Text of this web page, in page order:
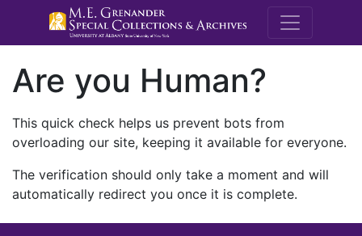
M.E.
Are you Human?
This quick check helps us prevent bots from
overloading our site, keeping it available for everyone.
The verification should only take a moment and will
automatically redirect you once it is complete.